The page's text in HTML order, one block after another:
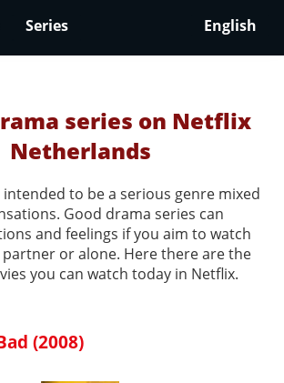
Series English
series on Netflix
Netherlands
to be a serious genre mixed
Good drama series can
and feelings if you aim to watch
or alone. Here there are the
you can watch today in Netflix.
(2008)